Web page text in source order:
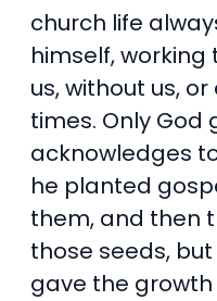
church life
himself, working
us, without us,
times. Only God
acknowledges
he planted
them, and then
those seeds,
gave the growth